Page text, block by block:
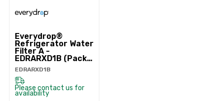
Everydrop®
Refrigerator Water
Filter A -
EDRARXD1B (Pack
Of 1) EDRARXD1B
EDRARXD1B
Please contact us for
availability